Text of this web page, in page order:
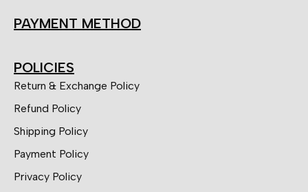
PAYMENT METHOD
POLICIES
Return & Exchange Policy
Refund Policy
Shipping Policy
Payment Policy
Privacy Policy